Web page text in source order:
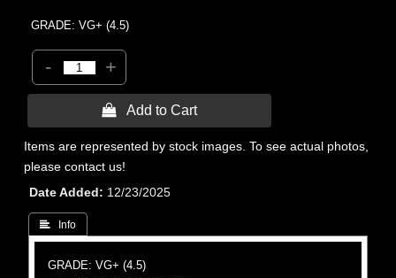
GRADE: VG+ (4.5)
- +
 Add to Cart
Items are represented by stock images. To see actual photos,
please contact us!
Date Added
12/23/2025
 Info
GRADE: VG+ (4.5)